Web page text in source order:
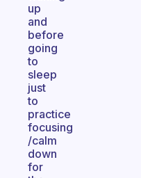
up
and
before
going
to
sleep
just
to
practice
focusing
/calm
down
for